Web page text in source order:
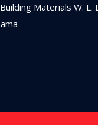
Materials W. L. L